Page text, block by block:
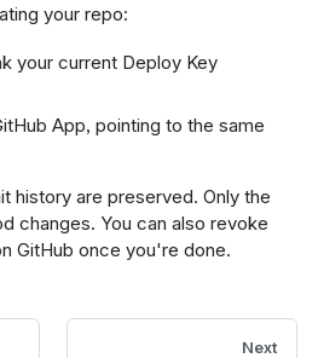
your repo:
your current Deploy Key
App, pointing to the same
history are preserved. Only the
changes. You can also revoke
GitHub once you're done.
Next